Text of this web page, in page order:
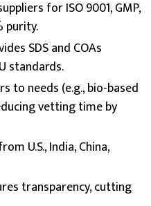
for ISO 9001, GMP,
purity.
SDS and COAs
standards.
to needs (e.g., bio-based
vetting time by
U.S., India, China,
transparency, cutting